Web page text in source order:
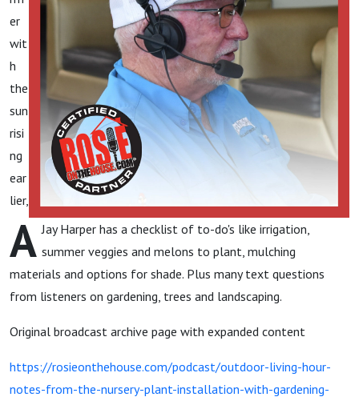
A
er
wit
h
the
sun
risi
ng
ear
lier,
Jay Harper has a checklist of to-do's like irrigation,
summer veggies and melons to plant, mulching
materials and options for shade. Plus many text questions
from listeners on gardening, trees and landscaping.
Original broadcast archive page with expanded content
https://rosieonthehouse.com/podcast/outdoor-living-hour-
notes-from-the-nursery-plant-installation-with-gardening-